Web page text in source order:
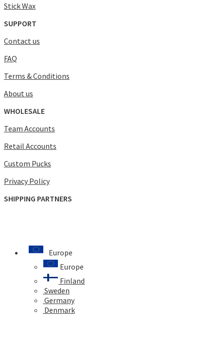
Stick Wax
SUPPORT
Contact us
FAQ
Terms & Conditions
About us
WHOLESALE
Team Accounts
Retail Accounts
Custom Pucks
Privacy Policy
SHIPPING PARTNERS
Europe
Europe
Finland
Sweden
Germany
Denmark